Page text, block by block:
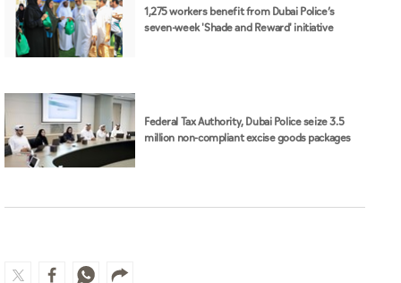
1,275 workers benefit from Dubai Police’s
seven-week 'Shade and Reward' initiative
Federal Tax Authority, Dubai Police seize 3.5
million non-compliant excise goods packages